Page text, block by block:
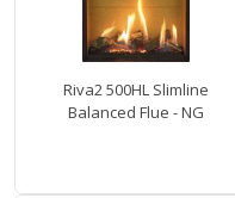
Riva2 500HL Slimline
Balanced Flue - NG